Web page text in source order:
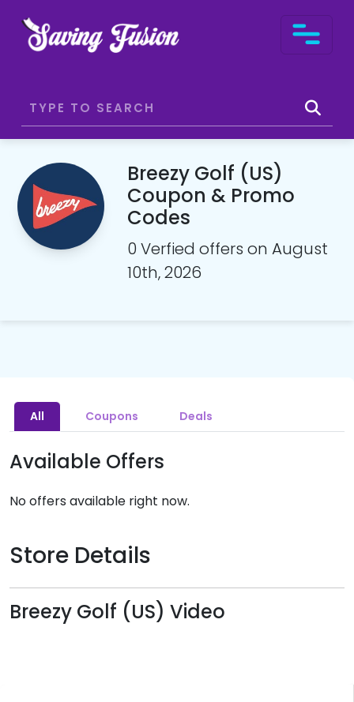
Breezy Golf (US)
Coupon & Promo
Codes
0 Verfied offers on August
10th, 2026
All Coupons Deals
Available Offers
No offers available right now.
Store Details
Breezy Golf (US) Video